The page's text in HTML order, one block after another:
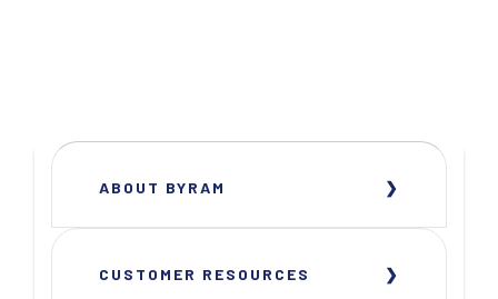
ABOUT BYRAM
CUSTOMER RESOURCES